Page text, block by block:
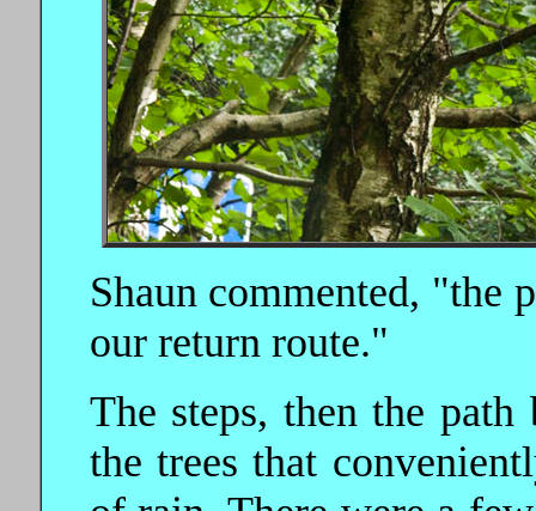
Shaun commented, "the
our return route."
The steps, then the
the trees that